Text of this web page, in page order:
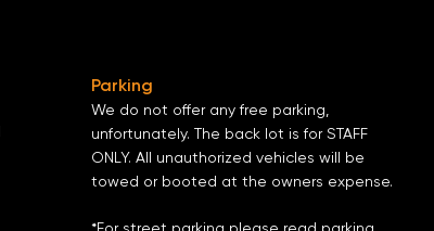
Parking
We do not offer any free parking,
unfortunately. The back lot is for STAFF
ONLY. All unauthorized vehicles will be
towed or booted at the owners expense.